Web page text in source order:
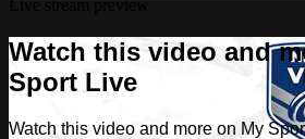
Watch this video and
Sport Live
Watch this video and more on My